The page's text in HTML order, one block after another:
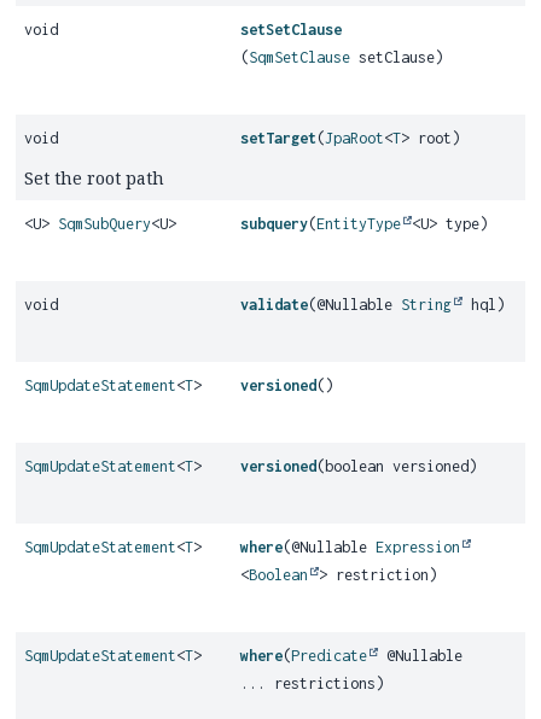
void
setSetClause
(SqmSetClause setClause)
void setTarget (JpaRoot<T> root)
Set the root path
<U> SqmSubQuery<U> subquery(EntityType <U> type)
void validate(@Nullable String hql)
SqmUpdateStatement<T> versioned ()
SqmUpdateStatement<T> versioned (boolean versioned)
SqmUpdateStatement<T> where(@NullableExpression
<Boolean > restriction)
SqmUpdateStatement<T> where(Predicate
@Nullable
... restrictions)